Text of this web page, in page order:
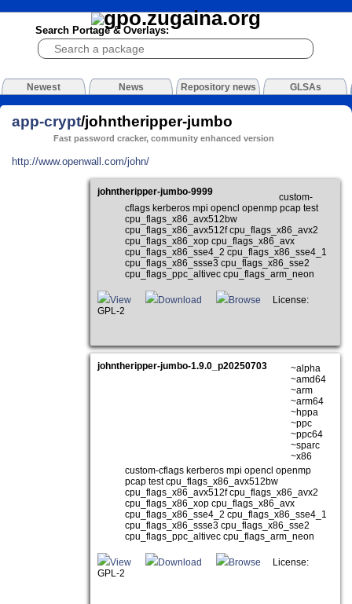
Search Portage & Overlays:
Newest News Repository news GLSAs
app-crypt/johntheripper-jumbo
Fast password cracker, community enhanced version
http://www.openwall.com/john/
johntheripper-jumbo-9999
custom-
cflags kerberos mpi opencl openmp pcap test
cpu_flags_x86_avx512bw
cpu_flags_x86_avx512f cpu_flags_x86_avx2
cpu_flags_x86_xop cpu_flags_x86_avx
cpu_flags_x86_sse4_2 cpu_flags_x86_sse4_1
cpu_flags_x86_ssse3 cpu_flags_x86_sse2
cpu_flags_ppc_altivec cpu_flags_arm_neon
View Download Browse
License:
GPL-2
johntheripper-jumbo-1.9.0_p20250703
~alpha
~amd64
~arm
~arm64
~hppa
~ppc
~ppc64
~sparc
~x86
custom-cflags kerberos mpi opencl openmp
pcap test cpu_flags_x86_avx512bw
cpu_flags_x86_avx512f cpu_flags_x86_avx2
cpu_flags_x86_xop cpu_flags_x86_avx
cpu_flags_x86_sse4_2 cpu_flags_x86_sse4_1
cpu_flags_x86_ssse3 cpu_flags_x86_sse2
cpu_flags_ppc_altivec cpu_flags_arm_neon
View Download Browse
License:
GPL-2